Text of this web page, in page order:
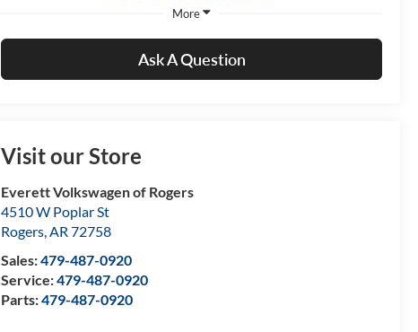
More
Ask A Question
Visit our Store
Everett Volkswagen of Rogers
4510 W Poplar St
Rogers,AR 72758
Sales:479-487-0920
Service:479-487-0920
Parts:479-487-0920